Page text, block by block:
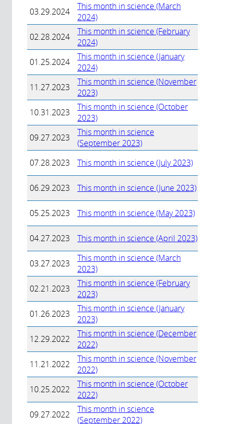
03.29.2024
This month in science (March
2024)
02.28.2024
This month in science (February
2024)
01.25.2024
This month in science (January
2024)
11.27.2023
This month in science (November
2023)
10.31.2023
This month in science (October
2023)
09.27.2023
This month in science
(September 2023)
07.28.2023
This month in science (July 2023)
06.29.2023 This month in science (June 2023)
05.25.2023 This month in science (May 2023)
04.27.2023 This month in science (April 2023)
03.27.2023
This month in science (March
2023)
02.21.2023
This month in science (February
2023)
01.26.2023
This month in science (January
2023)
12.29.2022
This month in science (December
2022)
11.21.2022
This month in science (November
2022)
10.25.2022
This month in science (October
2022)
09.27.2022
This month in science
(September 2022)